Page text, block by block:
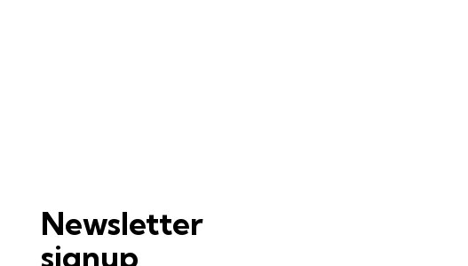
Newsletter
signup